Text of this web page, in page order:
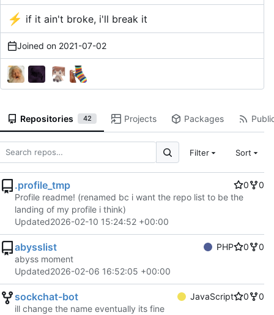
⚡ if it ain't broke, i'll break it
Joined on 2021-07-02
Repositories 42 Projects Packages
Filter Sort
.profile_tmp 0
0
Profile readme! (renamed bc i want the repo list to be the
landing of my profile i think)
Updated2026-02-10 15:24:52 +00:00
abysslist PHP 0
0
abyss moment
Updated2026-02-06 16:52:05 +00:00
sockchat-bot JavaScript 0
0
ill change the name eventually its fine